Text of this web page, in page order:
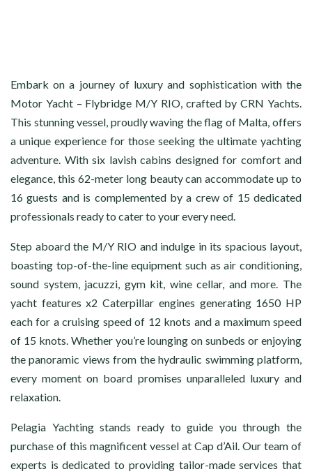
Embark on a journey of luxury and sophistication with the
Motor Yacht – Flybridge M/Y RIO, crafted by CRN Yachts.
This stunning vessel, proudly waving the flag of Malta, offers
a unique experience for those seeking the ultimate yachting
adventure. With six lavish cabins designed for comfort and
elegance, this 62-meter long beauty can accommodate up to
16 guests and is complemented by a crew of 15 dedicated
professionals ready to cater to your every need.
Step aboard the M/Y RIO and indulge in its spacious layout,
boasting top-of-the-line equipment such as air conditioning,
sound system, jacuzzi, gym kit, wine cellar, and more. The
yacht features x2 Caterpillar engines generating 1650 HP
each for a cruising speed of 12 knots and a maximum speed
of 15 knots. Whether you’re lounging on sunbeds or enjoying
the panoramic views from the hydraulic swimming platform,
every moment on board promises unparalleled luxury and
relaxation.
Pelagia Yachting stands ready to guide you through the
purchase of this magnificent vessel at Cap d’Ail. Our team of
experts is dedicated to providing tailor-made services that